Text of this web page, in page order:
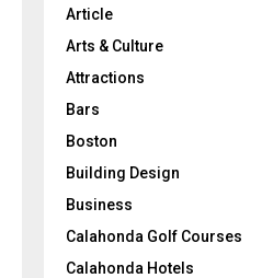
Article
Arts & Culture
Attractions
Bars
Boston
Building Design
Business
Calahonda Golf Courses
Calahonda Hotels